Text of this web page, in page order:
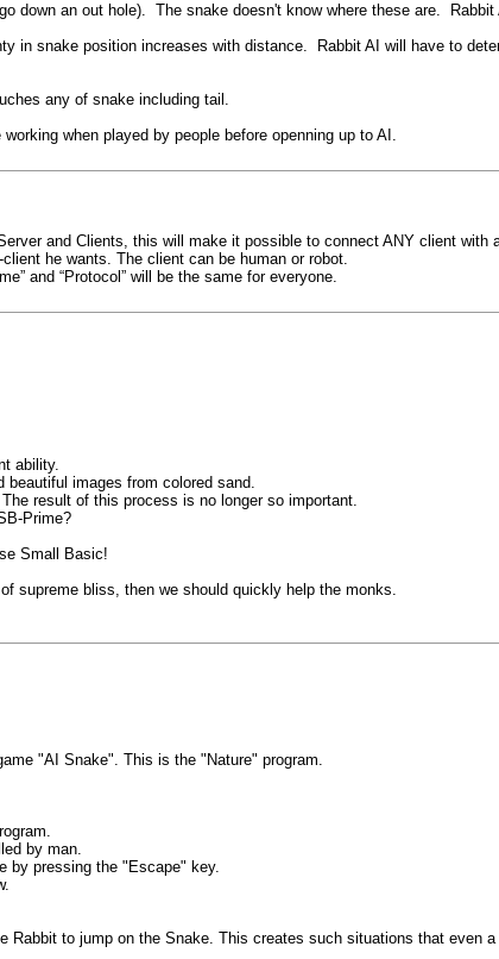
down an out hole). The snake doesn't know where these are.
in snake position increases with distance. Rabbit AI will have to
any of snake including tail.
when played by people before openning up to AI.
and Clients, this will make it possible to connect ANY client with
he wants. The client can be human or robot.
and “Protocol” will be the same for everyone.
ability.
beautiful images from colored sand.
result of this process is no longer so important.
Prime?
Small Basic!
supreme bliss, then we should quickly help the monks.
"AI Snake". This is the "Nature" program.
by man.
by pressing the "Escape" key.
to jump on the Snake. This creates such situations that even